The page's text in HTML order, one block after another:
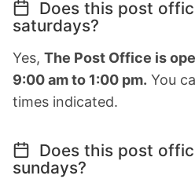
Does this post
saturdays?
Yes, The Post Office is
9:00 am to 1:00 pm. You
times indicated.
Does this post
sundays?